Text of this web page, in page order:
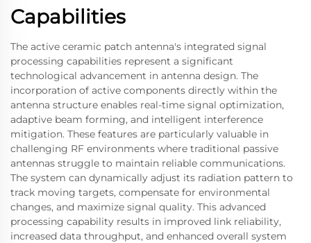
Capabilities
The active ceramic patch antenna's integrated signal
processing capabilities represent a significant
technological advancement in antenna design. The
incorporation of active components directly within the
antenna structure enables real-time signal optimization,
adaptive beam forming, and intelligent interference
mitigation. These features are particularly valuable in
challenging RF environments where traditional passive
antennas struggle to maintain reliable communications.
The system can dynamically adjust its radiation pattern to
track moving targets, compensate for environmental
changes, and maximize signal quality. This advanced
processing capability results in improved link reliability,
increased data throughput, and enhanced overall system